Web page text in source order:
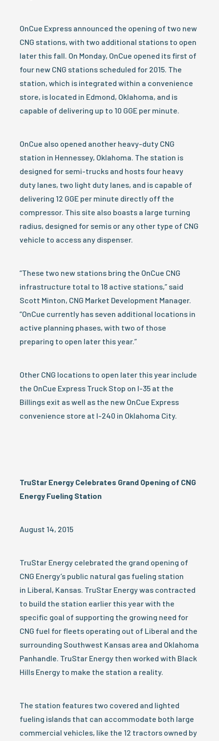
OnCue Express announced the opening of two new
CNG stations, with two additional stations to open
later this fall. On Monday, OnCue opened its first of
four new CNG stations scheduled for 2015. The
station, which is integrated within a convenience
store, is located in Edmond, Oklahoma, and is
capable of delivering up to 10 GGE per minute.
OnCue also opened another heavy-duty CNG
station in Hennessey, Oklahoma. The station is
designed for semi-trucks and hosts four heavy
duty lanes, two light duty lanes, and is capable of
delivering 12 GGE per minute directly off the
compressor. This site also boasts a large turning
radius, designed for semis or any other type of CNG
vehicle to access any dispenser.
“These two new stations bring the OnCue CNG
infrastructure total to 18 active stations,” said
Scott Minton, CNG Market Development Manager.
“OnCue currently has seven additional locations in
active planning phases, with two of those
preparing to open later this year.”
Other CNG locations to open later this year include
the OnCue Express Truck Stop on I-35 at the
Billings exit as well as the new OnCue Express
convenience store at I-240 in Oklahoma City.
TruStar Energy Celebrates Grand Opening of CNG
Energy Fueling Station
August 14, 2015
TruStar Energy celebrated the grand opening of
CNG Energy’s public natural gas fueling station
in Liberal, Kansas. TruStar Energy was contracted
to build the station earlier this year with the
specific goal of supporting the growing need for
CNG fuel for fleets operating out of Liberal and the
surrounding Southwest Kansas area and Oklahoma
Panhandle. TruStar Energy then worked with Black
Hills Energy to make the station a reality.
The station features two covered and lighted
fueling islands that can accommodate both large
commercial vehicles, like the 12 tractors owned by